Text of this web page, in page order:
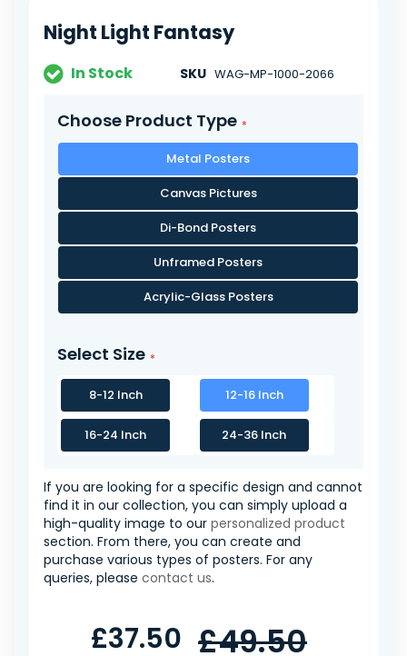
the
images
gallery
Night Light Fantasy
In Stock SKU WAG-MP-1000-2066
Choose Product Type
Metal Posters
Canvas Pictures
Di-Bond Posters
Unframed Posters
Acrylic-Glass Posters
Select Size
8-12 Inch 12-16 Inch
16-24 Inch 24-36 Inch
If you are looking for a specific design and cannot
find it in our collection, you can simply upload a
high-quality image to our personalized product
section. From there, you can create and
purchase various types of posters. For any
queries, please contact us.
£37.50 £49.50